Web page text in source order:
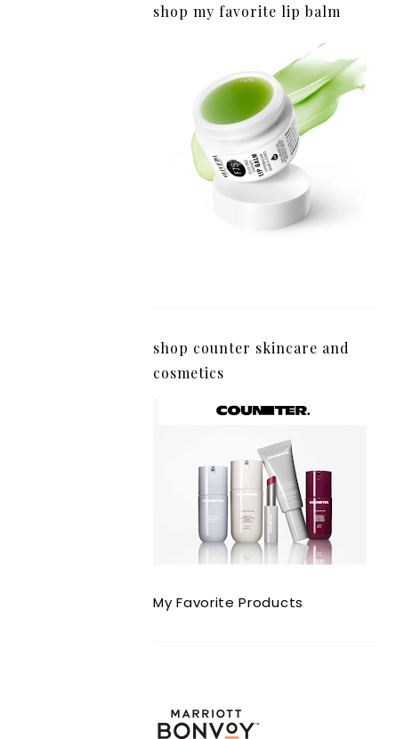
shop my favorite lip balm
shop counter skincare and
cosmetics
My Favorite Products